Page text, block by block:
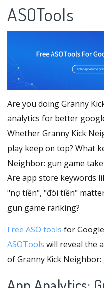
ASOTools
Are you doing Granny
analytics for better
Whether Granny Kick
play keep on top? What
Neighbor: gun game
Are app store keywords
"nợ tiền", "đòi tiền"
gun game ranking?
Free ASO tools for
ASOTools will reveal the
of Granny Kick Neighbor: